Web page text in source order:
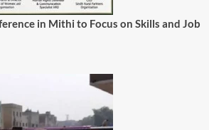
in Mithi to Focus on Skills and Job